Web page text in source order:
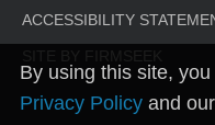
ACCESSIBILITY
By using this site,
Privacy Policy and our